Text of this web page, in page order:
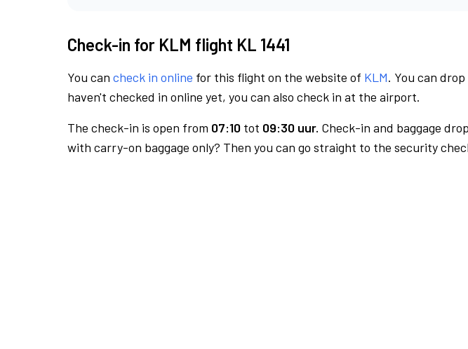
Check-in for KLM flight KL 1441
You can check in online for this flight on the website of KLM. You can
haven't checked in online yet, you can also check in at the airport.
The check-in is open from 07:10 tot 09:30 uur. Check-in and baggage
with carry-on baggage only? Then you can go straight to the security